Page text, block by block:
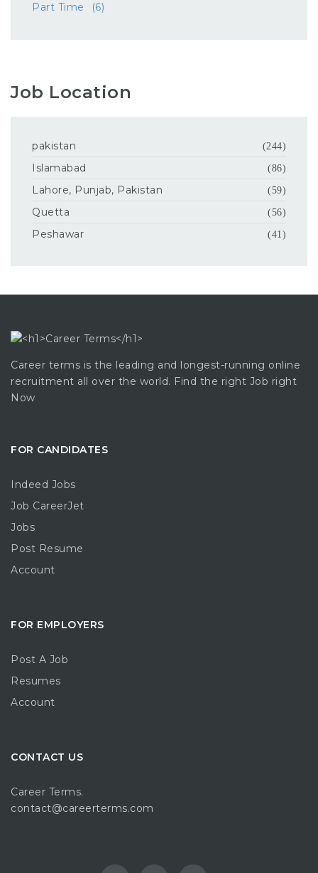
Part Time
(6)
Job Location
pakistan (244)
Islamabad (86)
Lahore, Punjab, Pakistan (59)
Quetta (56)
Peshawar (41)
Career terms is the leading and longest-running online
recruitment all over the world. Find the right Job right
Now
FOR CANDIDATES
Indeed Jobs
Job CareerJet
Jobs
Post Resume
Account
FOR EMPLOYERS
Post A Job
Resumes
Account
CONTACT US
Career Terms.
contact@careerterms.com